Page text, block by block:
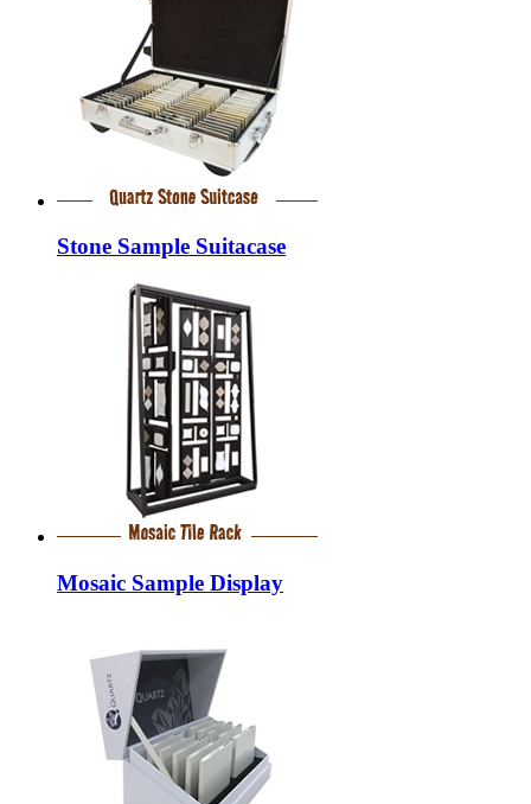
Stone Sample Suitacase
Mosaic Sample Display